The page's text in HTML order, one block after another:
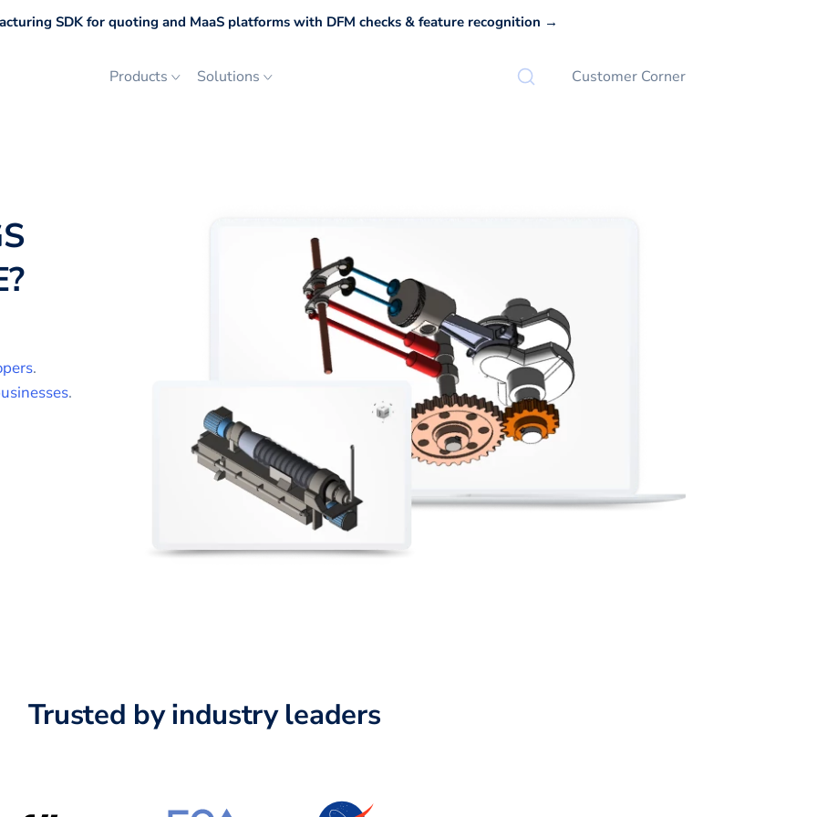
SDK for quoting and MaaS platforms with DFM checks & feature recognition →
Products Solutions Customer Corner
?
.
.
Trusted by industry leaders